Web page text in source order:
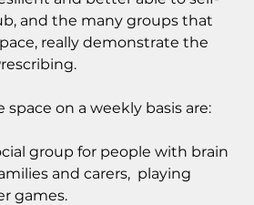
and the many groups that
really demonstrate the
on a weekly basis are:
group for people with brain
and carers,  playing
games.